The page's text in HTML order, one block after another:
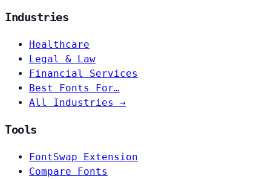
Industries
Healthcare
Legal & Law
Financial Services
Best Fonts For…
All Industries →
Tools
FontSwap Extension
Compare Fonts